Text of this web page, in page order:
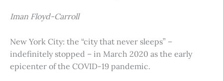
Iman Floyd-Carroll
New York City: the “city that never sleeps” –
indefinitely stopped – in March 2020 as the early
epicenter of the COVID-19 pandemic.